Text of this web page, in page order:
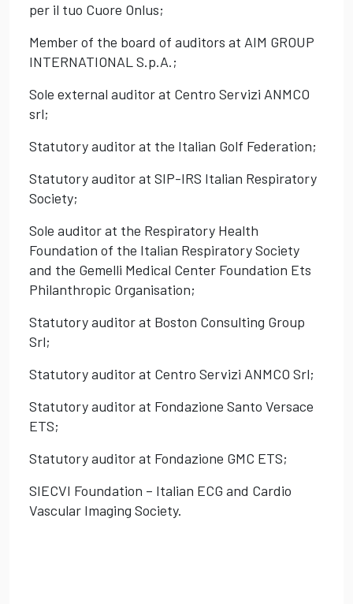
per il tuo Cuore Onlus;
Member of the board of auditors at AIM GROUP
INTERNATIONAL S.p.A.;
Sole external auditor at Centro Servizi ANMCO
srl;
Statutory auditor at the Italian Golf Federation;
Statutory auditor at SIP-IRS Italian Respiratory
Society;
Sole auditor at the Respiratory Health
Foundation of the Italian Respiratory Society
and the Gemelli Medical Center Foundation Ets
Philanthropic Organisation;
Statutory auditor at Boston Consulting Group
Srl;
Statutory auditor at Centro Servizi ANMCO Srl;
Statutory auditor at Fondazione Santo Versace
ETS;
Statutory auditor at Fondazione GMC ETS;
SIECVI Foundation – Italian ECG and Cardio
Vascular Imaging Society.